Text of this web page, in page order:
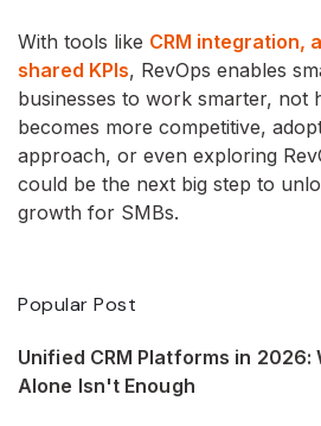
With tools like CRM integration,
shared KPIs, RevOps enables
businesses to work smarter, not
becomes more competitive,
approach, or even exploring
could be the next big step to
growth for SMBs.
Popular Post
Unified CRM Platforms in 2026:
Alone Isn't Enough